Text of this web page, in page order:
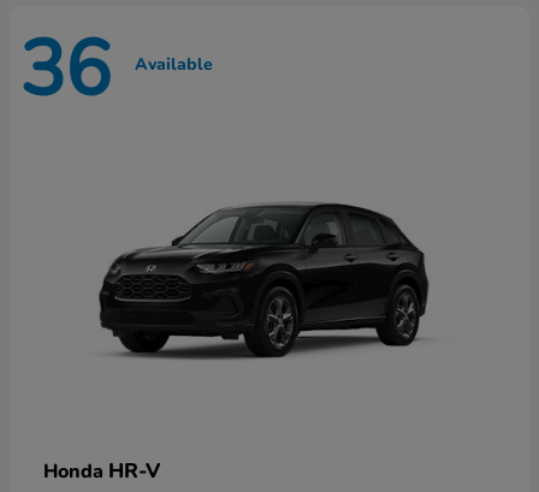
36 Available
Honda HR-V